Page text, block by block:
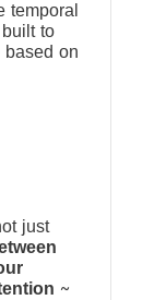
temporal
to
based on
just
~